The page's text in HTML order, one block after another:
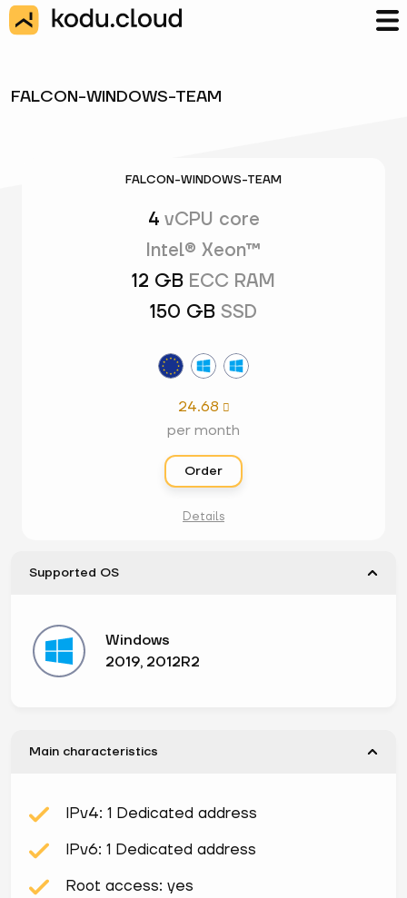
FALCON-WINDOWS-TEAM
FALCON-WINDOWS-TEAM
4 vCPU core
Intel® Xeon™
12 GB ECC RAM
150 GB SSD
24.68 
per month
Order
Details
Supported OS
Windows
2019, 2012R2
Main characteristics
IPv4: 1 Dedicated address
IPv6: 1 Dedicated address
Root access: yes